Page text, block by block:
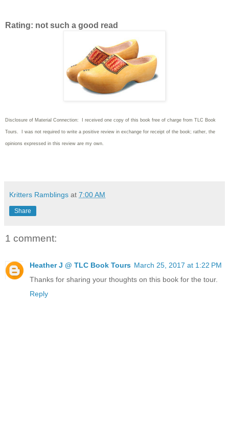
Rating: not such a good read
Disclosure of Material Connection: I received one copy of this book free of charge from TLC Book
Tours. I was not required to write a positive review in exchange for receipt of the book; rather, the
opinions expressed in this review are my own.
Kritters Ramblings at 7:00 AM
Share
1 comment:
Heather J @ TLC Book Tours March 25, 2017 at 1:22 PM
Thanks for sharing your thoughts on this book for the tour.
Reply